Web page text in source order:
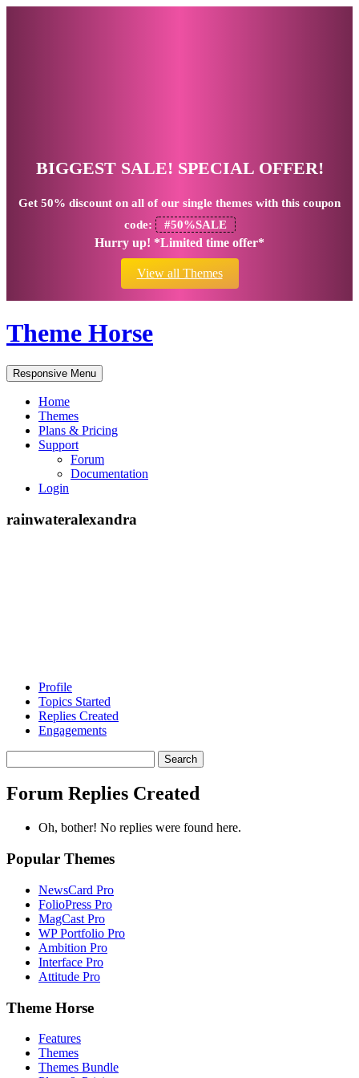
BIGGEST SALE! SPECIAL OFFER!
Get 50% discount on all of our single themes with this coupon
code:
#50%SALE
Hurry up! *Limited time offer*
View all Themes
Theme Horse
Responsive Menu
Home
Themes
Plans & Pricing
Support
Forum
Documentation
Login
rainwateralexandra
Profile
Topics Started
Replies Created
Engagements
replies:
Forum Replies Created
Oh, bother! No replies were found here.
Popular Themes
NewsCard Pro
FolioPress Pro
MagCast Pro
WP Portfolio Pro
Ambition Pro
Interface Pro
Attitude Pro
Theme Horse
Features
Themes
Themes Bundle